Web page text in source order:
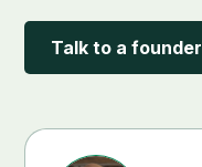
Talk to a founder